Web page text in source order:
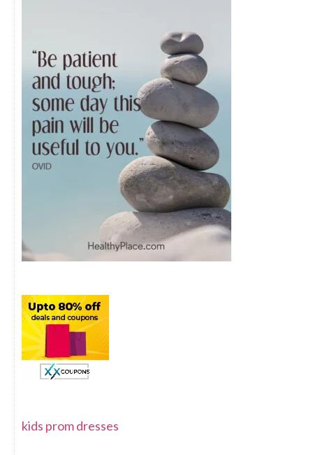
kids prom dresses